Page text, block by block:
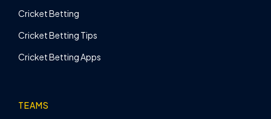
Cricket Betting
Cricket Betting Tips
Cricket Betting Apps
TEAMS